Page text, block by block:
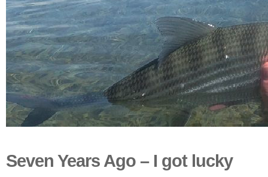
Seven Years Ago – I got lucky